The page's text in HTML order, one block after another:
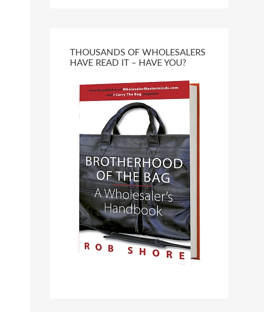
THOUSANDS OF WHOLESALERS
HAVE READ IT – HAVE YOU?